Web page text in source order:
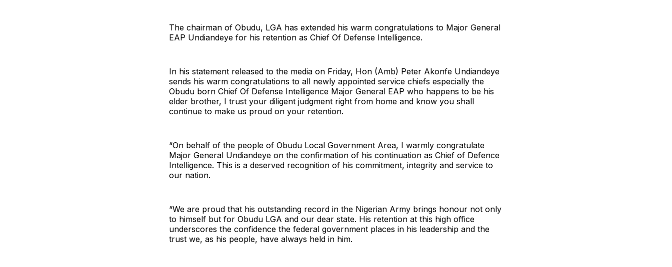
The chairman of Obudu, LGA has extended his warm congratulations to Major General
EAP Undiandeye for his retention as Chief Of Defense Intelligence.
In his statement released to the media on Friday, Hon (Amb) Peter Akonfe Undiandeye
sends his warm congratulations to all newly appointed service chiefs especially the
Obudu born Chief Of Defense Intelligence Major General EAP who happens to be his
elder brother, I trust your diligent judgment right from home and know you shall
continue to make us proud on your retention.
“On behalf of the people of Obudu Local Government Area, I warmly congratulate
Major General Undiandeye on the confirmation of his continuation as Chief of Defence
Intelligence. This is a deserved recognition of his commitment, integrity and service to
our nation.
“We are proud that his outstanding record in the Nigerian Army brings honour not only
to himself but for Obudu LGA and our dear state. His retention at this high office
underscores the confidence the federal government places in his leadership and the
trust we, as his people, have always held in him.